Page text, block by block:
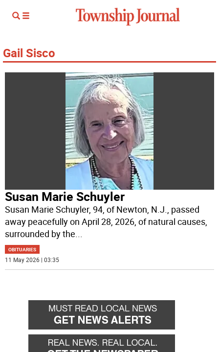
Gail Sisco
Susan Marie Schuyler
Susan Marie Schuyler, 94, of Newton, N.J., passed
away peacefully on April 28, 2026, of natural causes,
surrounded by the...
OBITUARIES
11 May 2026 | 03:35